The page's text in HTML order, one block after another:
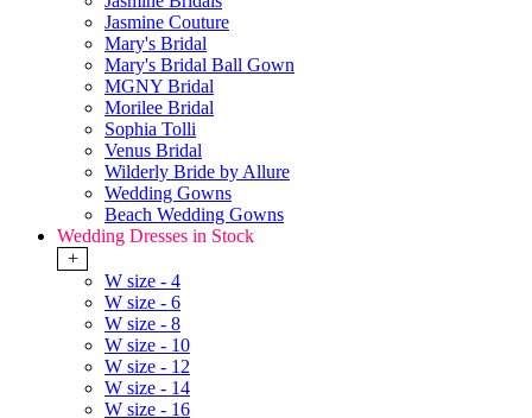
Jasmine Couture
Mary's Bridal
Mary's Bridal Ball Gown
MGNY Bridal
Morilee Bridal
Sophia Tolli
Venus Bridal
Wilderly Bride by Allure
Wedding Gowns
Beach Wedding Gowns
Wedding Dresses in Stock
+
W size - 4
W size - 6
W size - 8
W size - 10
W size - 12
W size - 14
W size - 16